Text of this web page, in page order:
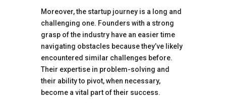
Moreover, the startup journey is a long and
challenging one. Founders with a strong
grasp of the industry have an easier time
navigating obstacles because they’ve likely
encountered similar challenges before.
Their expertise in problem-solving and
their ability to pivot, when necessary,
become a vital part of their success.